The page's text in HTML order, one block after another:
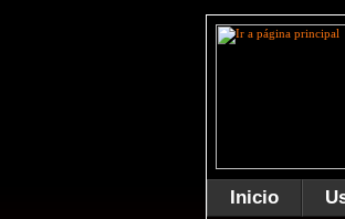
Inicio